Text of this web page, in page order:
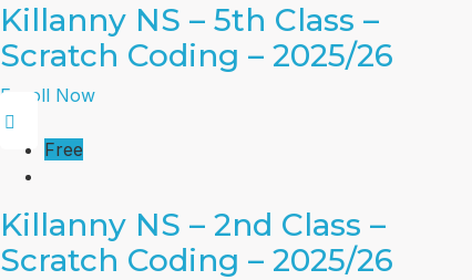
Killanny NS – 5th Class –
Scratch Coding – 2025/26
Enroll Now
Free
Killanny NS – 2nd Class –
Scratch Coding – 2025/26